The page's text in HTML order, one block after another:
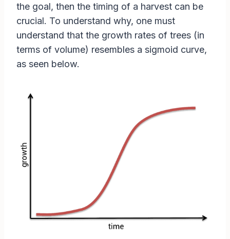
the goal, then the timing of a harvest can be
crucial. To understand why, one must
understand that the growth rates of trees (in
terms of volume) resembles a sigmoid curve,
as seen below.